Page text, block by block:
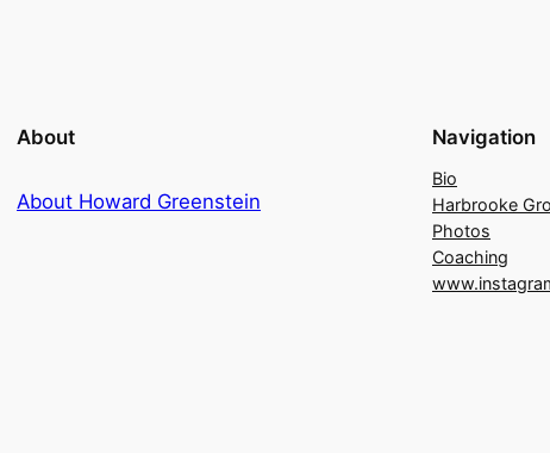
About
About Howard Greenstein
Navigation
Bio
Harbrooke
Photos
Coaching